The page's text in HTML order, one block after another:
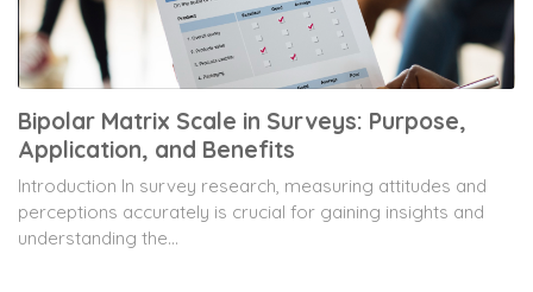
Bipolar Matrix Scale in Surveys: Purpose,
Application, and Benefits
Introduction In survey research, measuring attitudes and
perceptions accurately is crucial for gaining insights and
understanding the...